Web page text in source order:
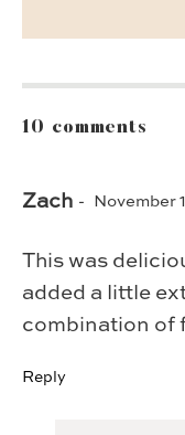
10 comments
Zach November
This was
added a little
combination of
Reply